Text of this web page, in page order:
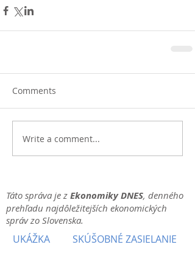
Comments
Write a comment...
Táto správa je z Ekonomiky DNES, denného
prehľadu najdôležitejších ekonomických
správ zo Slovenska.
UKÁŽKA SKÚŠOBNÉ ZASIELANIE